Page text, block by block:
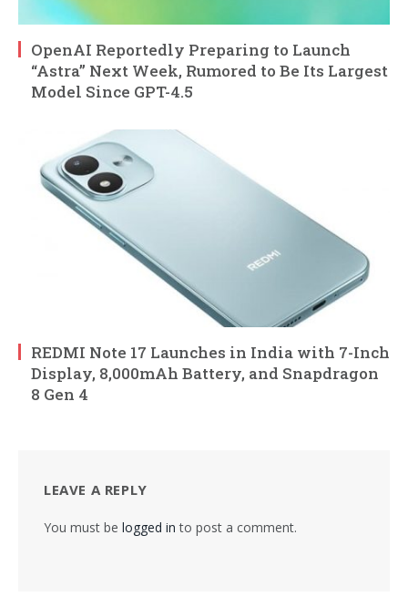
OpenAI Reportedly Preparing to Launch
“Astra” Next Week, Rumored to Be Its Largest
Model Since GPT-4.5
REDMI Note 17 Launches in India with 7-Inch
Display, 8,000mAh Battery, and Snapdragon
8 Gen 4
LEAVE A REPLY
You must be logged in to post a comment.